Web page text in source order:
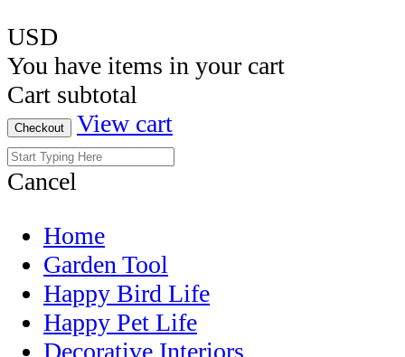
USD
You have items in your cart
Cart subtotal
Checkout View cart
Cancel
Home
Garden Tool
Happy Bird Life
Happy Pet Life
Decorative Interiors